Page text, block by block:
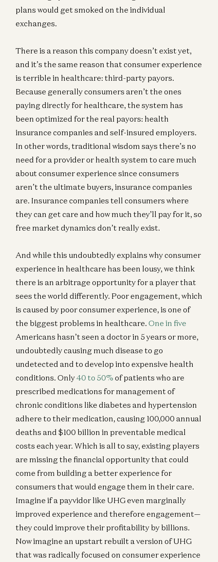
plans would get smoked on the individual
exchanges.
There is a reason this company doesn’t exist yet,
and it’s the same reason that consumer experience
is terrible in healthcare: third-party payors.
Because generally consumers aren’t the ones
paying directly for healthcare, the system has
been optimized for the real payors: health
insurance companies and self-insured employers.
In other words, traditional wisdom says there’s no
need for a provider or health system to care much
about consumer experience since consumers
aren’t the ultimate buyers, insurance companies
are. Insurance companies tell consumers where
they can get care and how much they’ll pay for it, so
free market dynamics don’t really exist.
And while this undoubtedly explains why consumer
experience in healthcare has been lousy, we think
there is an arbitrage opportunity for a player that
sees the world differently. Poor engagement, which
is caused by poor consumer experience, is one of
the biggest problems in healthcare. One in five
Americans hasn’t seen a doctor in 5 years or more,
undoubtedly causing much disease to go
undetected and to develop into expensive health
conditions. Only40 to 50% of patients who are
prescribed medications for management of
chronic conditions like diabetes and hypertension
adhere to their medication, causing 100,000 annual
deaths and $100 billion in preventable medical
costs each year. Which is all to say, existing players
are missing the financial opportunity that could
come from building a better experience for
consumers that would engage them in their care.
Imagine if a payvidor like UHG even marginally
improved experience and therefore engagement—
they could improve their profitability by billions.
Now imagine an upstart rebuilt a version of UHG
that was radically focused on consumer experience